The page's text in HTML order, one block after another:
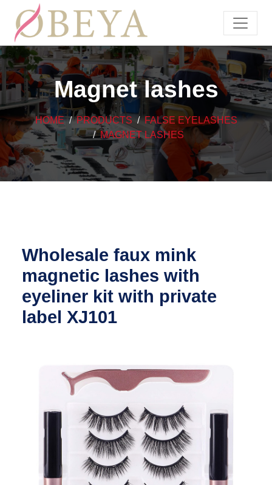
Magnet lashes
HOME PRODUCTS
FALSE EYELASHES
MAGNET LASHES
Wholesale faux mink
magnetic lashes with
eyeliner kit with private
label XJ101